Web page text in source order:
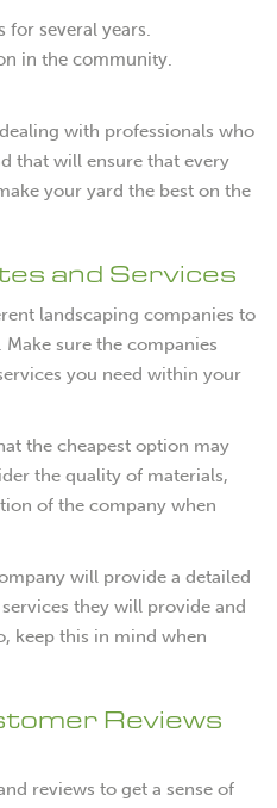
for several years.
in the community.
with professionals who
that will ensure that every
your yard the best on the
and Services
landscaping companies to
sure the companies
you need within your
the cheapest option may
the quality of materials,
of the company when
will provide a detailed
they will provide and
keep this in mind when
Reviews
reviews to get a sense of